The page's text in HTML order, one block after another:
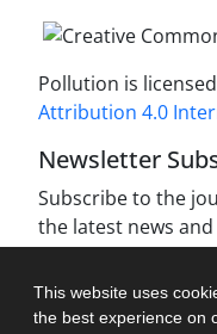
This website uses
the best experience on
Pollution is
Attribution 4.0
Newsletter
Subscribe to the
the latest news